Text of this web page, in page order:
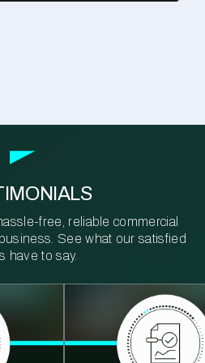
free, reliable commercial
See what our satisfied
have to say.